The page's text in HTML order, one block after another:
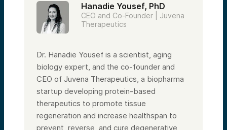
Hanadie Yousef, PhD
CEO and Co-Founder | Juvena
Therapeutics
Dr. Hanadie Yousef is a scientist, aging
biology expert, and the co-founder and
CEO of Juvena Therapeutics, a biopharma
startup developing protein-based
therapeutics to promote tissue
regeneration and increase healthspan to
prevent, reverse, and cure degenerative